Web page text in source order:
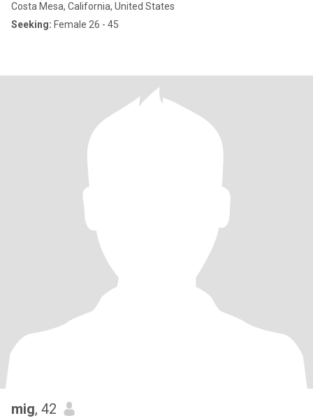
Costa Mesa, California, United States
Seeking: Female 26 - 45
mig, 42